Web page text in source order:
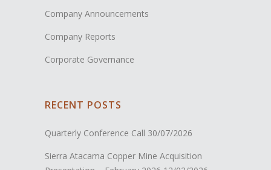
Company Announcements
Company Reports
Corporate Governance
RECENT POSTS
Quarterly Conference Call 30/07/2026
Sierra Atacama Copper Mine Acquisition